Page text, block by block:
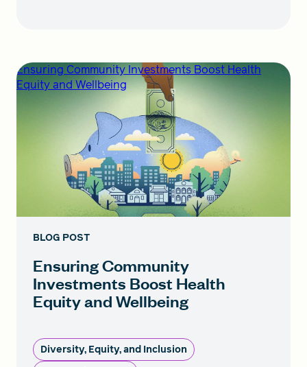
Ensuring Community Investments Boost Health
Equity and Wellbeing
BLOG POST
Ensuring Community
Investments Boost Health
Equity and Wellbeing
Diversity, Equity, and Inclusion